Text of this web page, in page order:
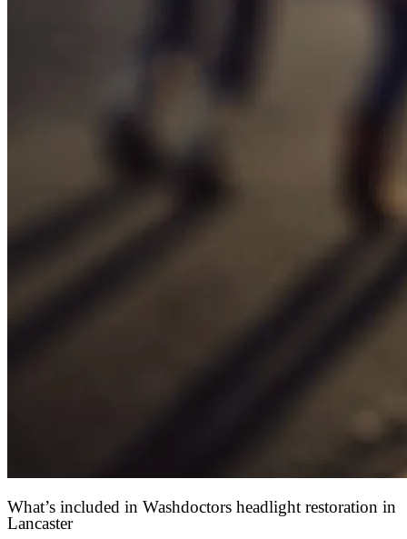
What’s included in Washdoctors headlight restoration in
Lancaster